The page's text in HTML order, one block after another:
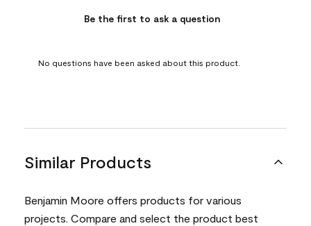
Be the first to ask a question
No questions have been asked about this product.
Similar Products
Benjamin Moore offers products for various
projects. Compare and select the product best